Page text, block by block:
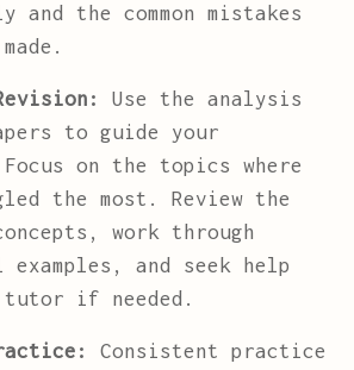
and the common mistakes
Use the analysis
to guide your
on the topics where
the most. Review the
work through
and seek help
tutor if needed.
Consistent practice